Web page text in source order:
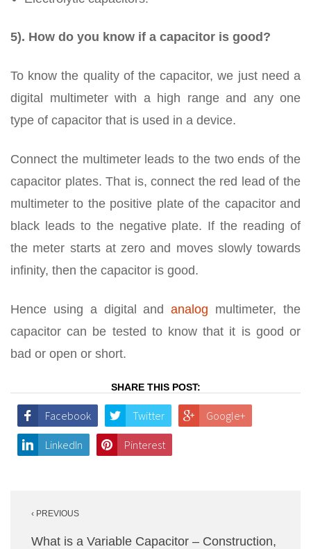
5). How do you know if a capacitor is good?
To know the quality of the capacitor, we just need a
digital multimeter with a high range and any one
type of capacitor that is used in a device.
Connect the multimeter leads to the two ends of the
capacitor plates. That is, connect the red lead of the
multimeter to the positive plate of the capacitor and
black leads to the negative plate. If the reading of
the meter starts at zero and moves slowly towards
infinity, then the capacitor is good.
Hence using a digital andanalog multimeter, the
capacitor can be tested to know that it is good or
bad or open or short.
SHARE THIS POST:
Facebook Twitter Google+
LinkedIn Pinterest
navigation
‹ PREVIOUS
What is a Variable Capacitor – Construction,